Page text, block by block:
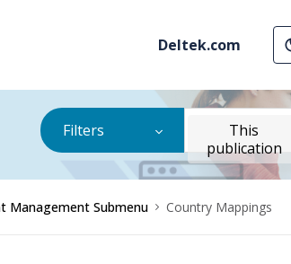
Deltek.com
Filters
This
publication
Management Submenu Country Mappings